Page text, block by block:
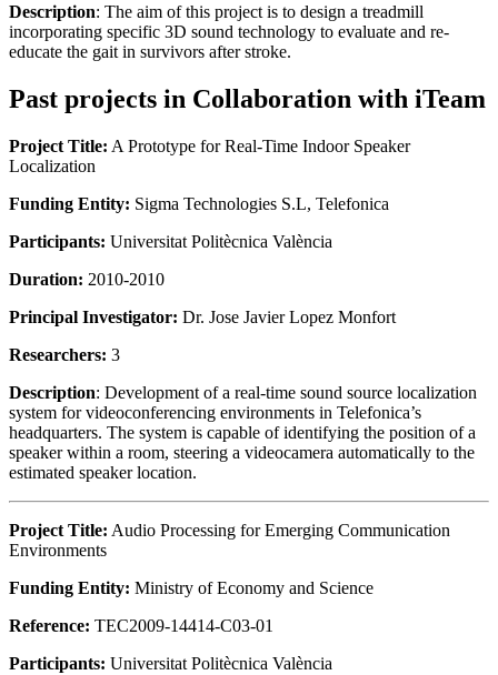
Description: The aim of this project is to design a treadmill
incorporating specific 3D sound technology to evaluate and re-
educate the gait in survivors after stroke.
Past projects in Collaboration with iTeam
Project Title: A Prototype for Real-Time Indoor Speaker
Localization
Funding Entity: Sigma Technologies S.L, Telefonica
Participants: Universitat Politècnica València
Duration: 2010-2010
Principal Investigator: Dr. Jose Javier Lopez Monfort
Researchers: 3
Description: Development of a real-time sound source localization
system for videoconferencing environments in Telefonica’s
headquarters. The system is capable of identifying the position of a
speaker within a room, steering a videocamera automatically to the
estimated speaker location.
Project Title: Audio Processing for Emerging Communication
Environments
Funding Entity: Ministry of Economy and Science
Reference: TEC2009-14414-C03-01
Participants: Universitat Politècnica València